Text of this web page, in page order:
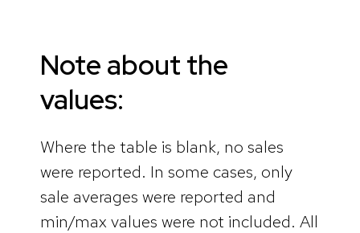
Note about the
values:
Where the table is blank, no sales
were reported. In some cases, only
sale averages were reported and
min/max values were not included. All